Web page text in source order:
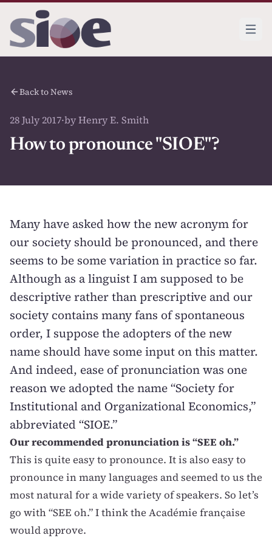
Back to News
28 July 2017·by Henry E. Smith
How to pronounce "SIOE"?
Many have asked how the new acronym for
our society should be pronounced, and there
seems to be some variation in practice so far.
Although as a linguist I am supposed to be
descriptive rather than prescriptive and our
society contains many fans of spontaneous
order, I suppose the adopters of the new
name should have some input on this matter.
And indeed, ease of pronunciation was one
reason we adopted the name “Society for
Institutional and Organizational Economics,”
abbreviated “SIOE.”
Our recommended pronunciation is “SEE oh.”
This is quite easy to pronounce. It is also easy to
pronounce in many languages and seemed to us the
most natural for a wide variety of speakers. So let’s
go with “SEE oh.” I think the Académie française
would approve.